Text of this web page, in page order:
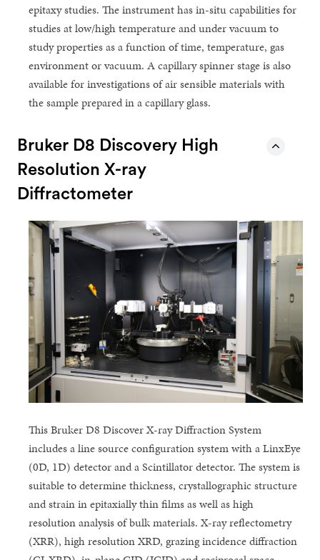
epitaxy studies. The instrument has in-situ capabilities for
studies at low/high temperature and under vacuum to
study properties as a function of time, temperature, gas
environment or vacuum. A capillary spinner stage is also
available for investigations of air sensible materials with
the sample prepared in a capillary glass.
Bruker D8 Discovery High
Resolution X-ray
Diffractometer
This Bruker D8 Discover X-ray Diffraction System
includes a line source configuration system with a LinxEye
(0D, 1D) detector and a Scintillator detector. The system is
suitable to determine thickness, crystallographic structure
and strain in epitaxially thin films as well as high
resolution analysis of bulk materials. X-ray reflectometry
(XRR), high resolution XRD, grazing incidence diffraction